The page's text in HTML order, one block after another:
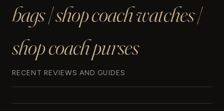
bags | shop coach watches |
shop coach purses
RECENT REVIEWS AND GUIDES